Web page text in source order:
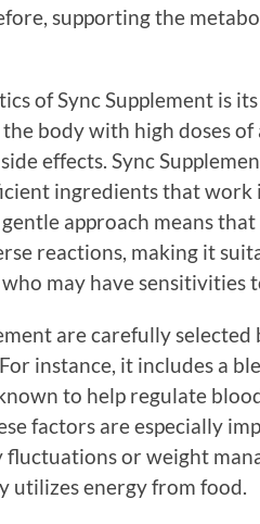
supporting the
of Sync Supplement is
body with high doses of
effects. Sync
ingredients that
approach means
reactions, making it
may have sensitivities
are carefully
instance, it includes a
to help regulate
factors are especially
or weight
energy from food.